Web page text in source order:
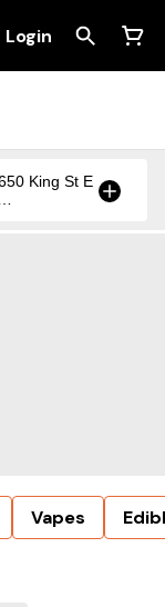
Login
King St E
Vapes